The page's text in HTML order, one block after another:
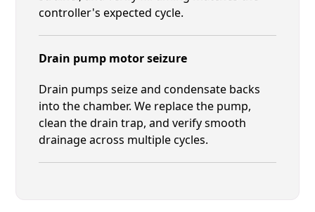
controller's expected cycle.
Drain pump motor seizure
Drain pumps seize and condensate backs
into the chamber. We replace the pump,
clean the drain trap, and verify smooth
drainage across multiple cycles.